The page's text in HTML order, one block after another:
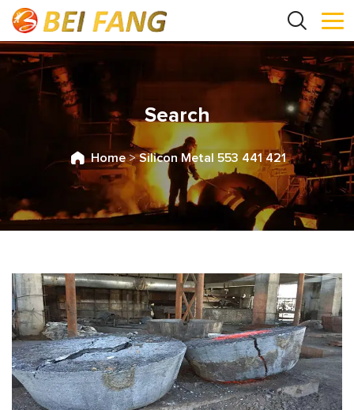
Search
Home>Silicon Metal 553 441 421